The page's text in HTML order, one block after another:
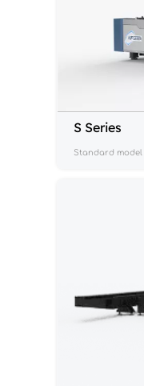
S Series
Standard model